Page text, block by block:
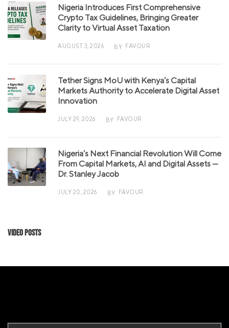
Nigeria Introduces First Comprehensive
Crypto Tax Guidelines, Bringing Greater
Clarity to Virtual Asset Taxation
AUGUST 3, 2026 BY FAVOUR
Tether Signs MoU with Kenya’s Capital
Markets Authority to Accelerate Digital Asset
Innovation
JULY 29, 2026 BY FAVOUR
Nigeria’s Next Financial Revolution Will Come
From Capital Markets, AI and Digital Assets —
Dr. Stanley Jacob
JULY 20, 2026 BY FAVOUR
Video Posts